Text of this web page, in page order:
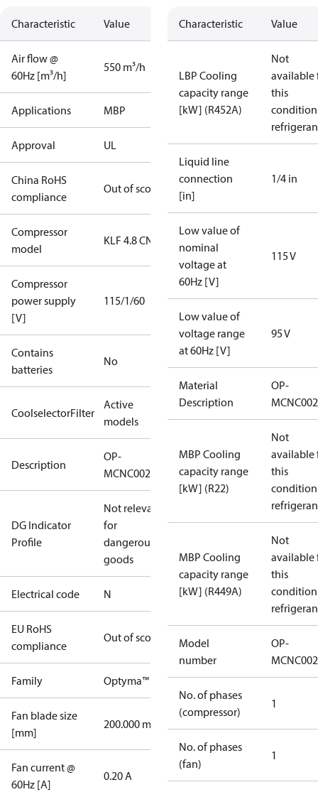
Characteristic Value
Air flow @
60Hz [m³/h]
550 m³/h
Applications MBP
Approval UL
China RoHS
compliance
Out of scope
Compressor
model
KLF 4.8 CN
Compressor
power supply
[V]
115/1/60
Contains
batteries
No
CoolselectorFilter
Active
models
Description
OP-
MCNC0021RWA000B
DG Indicator
Profile
Not relevant
for
dangerous
goods
Electrical code N
EU RoHS
compliance
Out of scope
Family Optyma™
Fan blade size
[mm]
200.000 mm
Fan current @
60Hz [A]
0.20 A
Characteristic Value
LBP Cooling
capacity range
[kW] (R452A)
Not
available
this
Liquid line
connection
[in]
1/4 in
Low value of
nominal
voltage at
60Hz [V]
115 V
Low value of
voltage range
at 60Hz [V]
95 V
Material
Description
OP-
MBP Cooling
capacity range
[kW] (R22)
Not
available
this
MBP Cooling
capacity range
[kW] (R449A)
Not
available
this
Model
number
OP-
No. of phases
(compressor)
1
No. of phases
(fan)
1